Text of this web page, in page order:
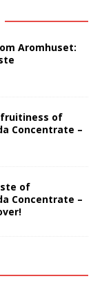
Aromhuset:
of
Concentrate –
of
Concentrate –